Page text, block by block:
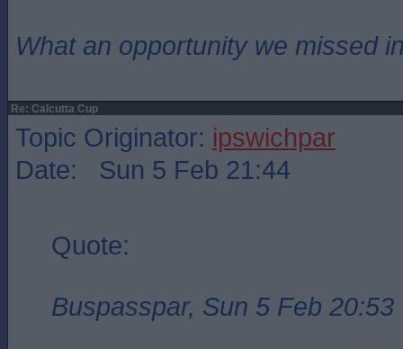
What an opportunity we missed
Re: Calcutta Cup
Topic Originator: ipswichpar
Date: Sun 5 Feb 21:44
Quote:
Buspasspar, Sun 5 Feb 20:53